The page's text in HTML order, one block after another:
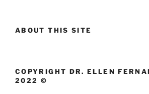
ABOUT THIS SITE
COPYRIGHT DR. ELLEN
2022 ©